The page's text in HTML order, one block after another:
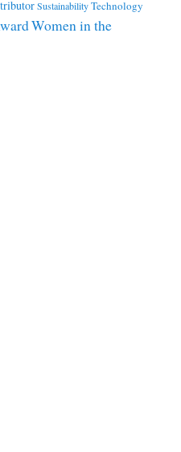
SustainabilityTechnology
Women in the